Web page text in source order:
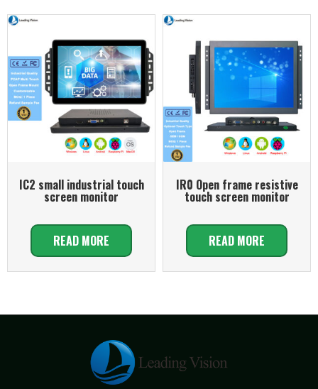
IC2 small industrial touch
screen monitor
READ MORE
IR0 Open frame resistive
touch screen monitor
READ MORE